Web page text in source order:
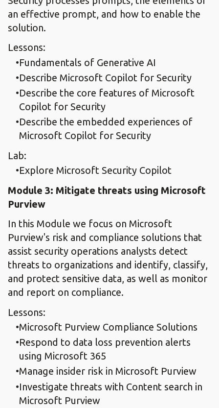
an effective prompt, and how to enable the
solution.
Lessons:
Fundamentals of Generative AI
Describe Microsoft Copilot for Security
Describe the core features of Microsoft
Copilot for Security
Describe the embedded experiences of
Microsoft Copilot for Security
Lab:
Explore Microsoft Security Copilot
Module 3: Mitigate threats using Microsoft
Purview
In this Module we focus on Microsoft
Purview's risk and compliance solutions that
assist security operations analysts detect
threats to organizations and identify, classify,
and protect sensitive data, as well as monitor
and report on compliance.
Lessons:
Microsoft Purview Compliance Solutions
Respond to data loss prevention alerts
using Microsoft 365
Manage insider risk in Microsoft Purview
Investigate threats with Content search in
Microsoft Purview